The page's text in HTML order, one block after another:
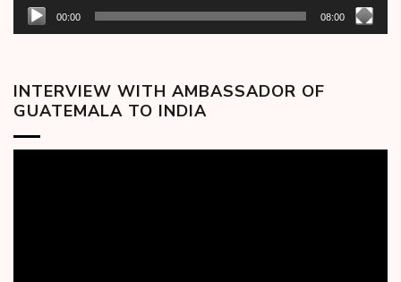
00:00 08:00
INTERVIEW WITH AMBASSADOR OF
GUATEMALA TO INDIA